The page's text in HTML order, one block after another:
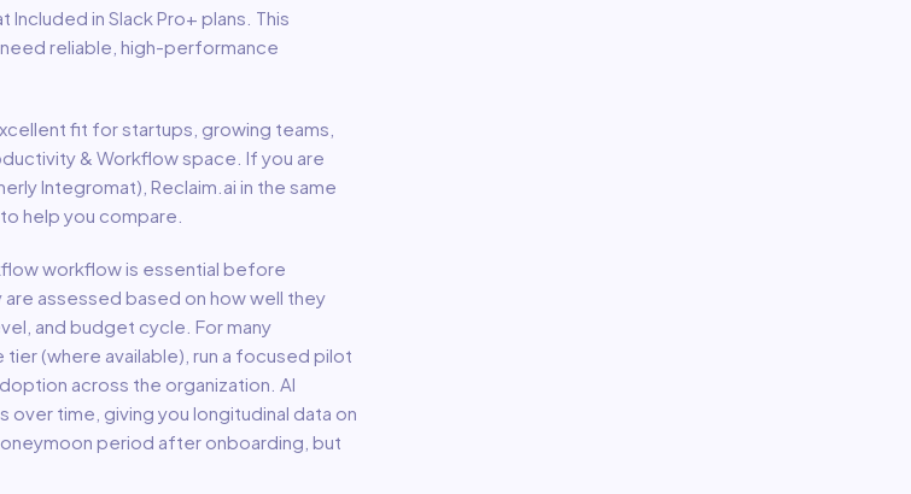
Included in Slack Pro+ plans This
reliable, high-performance
fit forstartups, growing teams,
& Workflowspace. If you are
Integromat), Reclaim.ai in the same
help you compare.
workflow is essential before
assessed based on how well they
and budget cycle. For many
(where available), run a focused pilot
across the organization. AI
time, giving you longitudinal data on
period after onboarding, but